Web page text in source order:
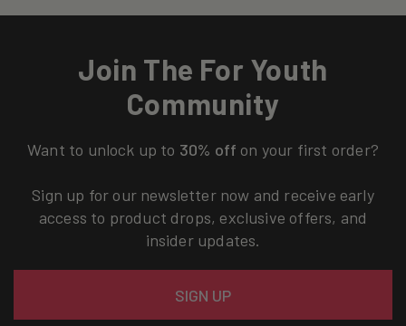
Join The For Youth
Community
Want to unlock up to 30% off on your first order?
Sign up for our newsletter now and receive early
access to product drops, exclusive offers, and
insider updates.
SIGN UP